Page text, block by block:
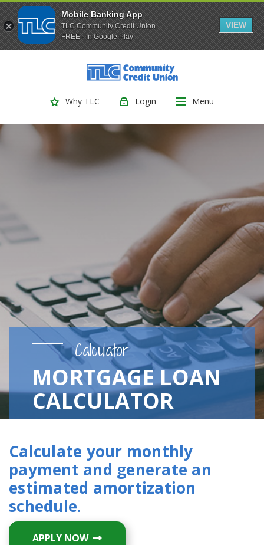
Mobile Banking App
TLC Community Credit Union
FREE - In Google Play
VIEW
Skip
higher
TLC Community Credit Union
Why TLC Login Menu
Calculator
MORTGAGE LOAN
CALCULATOR
Calculate your monthly
payment and generate an
estimated amortization
schedule.
APPLY NOW